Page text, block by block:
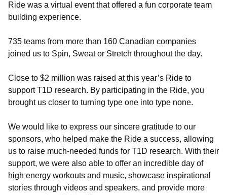
Ride was a virtual event that offered a fun corporate team
building experience.
735 teams from more than 160 Canadian companies
joined us to Spin, Sweat or Stretch throughout the day.
Close to $2 million was raised at this year’s Ride to
support T1D research. By participating in the Ride, you
brought us closer to turning type one into type none.
We would like to express our sincere gratitude to our
sponsors, who helped make the Ride a success, allowing
us to raise much-needed funds for T1D research. With their
support, we were also able to offer an incredible day of
high energy workouts and music, showcase inspirational
stories through videos and speakers, and provide more